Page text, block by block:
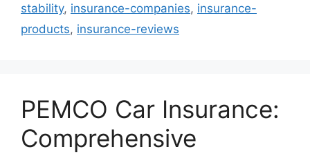
stability, insurance-companies, insurance-
products, insurance-reviews
PEMCO Car Insurance:
Comprehensive